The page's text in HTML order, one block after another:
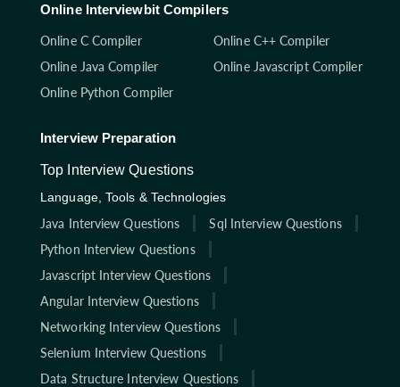
Online Interviewbit Compilers
Online C Compiler
Online C++ Compiler
Online Java Compiler
Online Javascript Compiler
Online Python Compiler
Interview Preparation
Top Interview Questions
Language, Tools & Technologies
Java Interview Questions
Sql Interview Questions
Python Interview Questions
Javascript Interview Questions
Angular Interview Questions
Networking Interview Questions
Selenium Interview Questions
Data Structure Interview Questions